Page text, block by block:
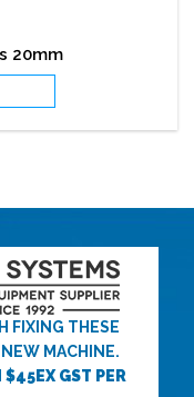
20mm
FIXING THESE
MACHINE.
$45EX GST PER